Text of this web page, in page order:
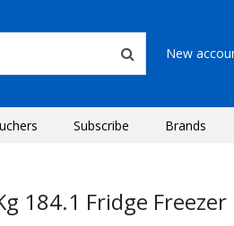
New
Subscribe Brands
184.1 Fridge